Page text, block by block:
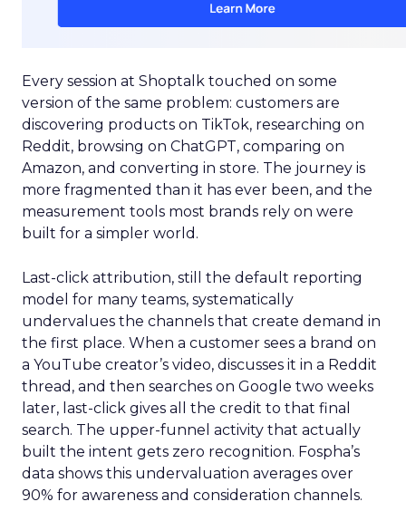
Every session at Shoptalk touched on some
version of the same problem: customers are
discovering products on TikTok, researching on
Reddit, browsing on ChatGPT, comparing on
Amazon, and converting in store. The journey is
more fragmented than it has ever been, and the
measurement tools most brands rely on were
built for a simpler world.
Last-click attribution, still the default reporting
model for many teams, systematically
undervalues the channels that create demand in
the first place. When a customer sees a brand on
a YouTube creator’s video, discusses it in a Reddit
thread, and then searches on Google two weeks
later, last-click gives all the credit to that final
search. The upper-funnel activity that actually
built the intent gets zero recognition. Fospha’s
data shows this undervaluation averages over
90% for awareness and consideration channels.